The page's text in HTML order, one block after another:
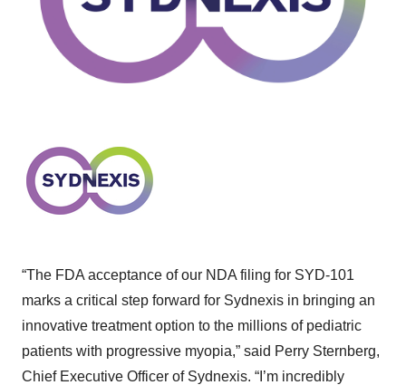
“The FDA acceptance of our NDA filing for SYD-101
marks a critical step forward for Sydnexis in bringing an
innovative treatment option to the millions of pediatric
patients with progressive myopia,” said Perry Sternberg,
Chief Executive Officer of Sydnexis. “I’m incredibly